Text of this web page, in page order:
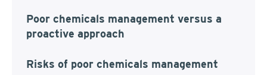
Poor chemicals management versus a
proactive approach
Risks of poor chemicals management